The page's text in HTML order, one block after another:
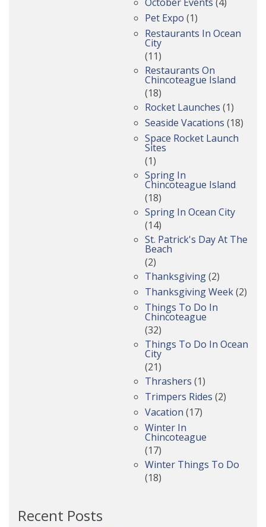
Pet Expo (1)
Restaurants In Ocean
City
(11)
Restaurants On
Chincoteague Island
(18)
Rocket Launches (1)
Seaside Vacations (18)
Space Rocket Launch
Sites
(1)
Spring In
Chincoteague Island
(18)
Spring In Ocean City
(14)
St. Patrick's Day At The
Beach
(2)
Thanksgiving(2)
Thanksgiving Week(2)
Things To Do In
Chincoteague
(32)
Things To Do In Ocean
City
(21)
Thrashers (1)
Trimpers Rides (2)
Vacation (17)
Winter In
Chincoteague
(17)
Winter Things To Do
(18)
Recent Posts